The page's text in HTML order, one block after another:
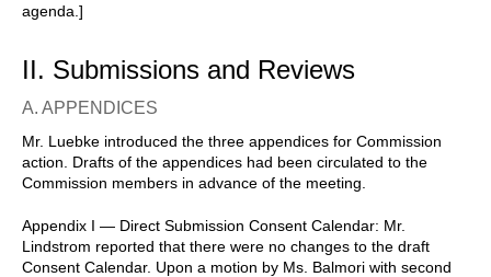
agenda.]
II. Submissions and Reviews
A. APPENDICES
Mr. Luebke introduced the three appendices for Commission
action. Drafts of the appendices had been circulated to the
Commission members in advance of the meeting.
Appendix I — Direct Submission Consent Calendar: Mr.
Lindstrom reported that there were no changes to the draft
Consent Calendar. Upon a motion by Ms. Balmori with second